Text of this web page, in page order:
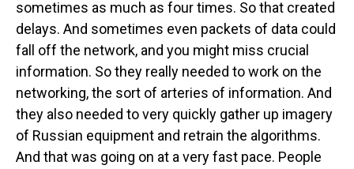
sometimes as much as four times. So that created
delays. And sometimes even packets of data could
fall off the network, and you might miss crucial
information. So they really needed to work on the
networking, the sort of arteries of information. And
they also needed to very quickly gather up imagery
of Russian equipment and retrain the algorithms.
And that was going on at a very fast pace. People